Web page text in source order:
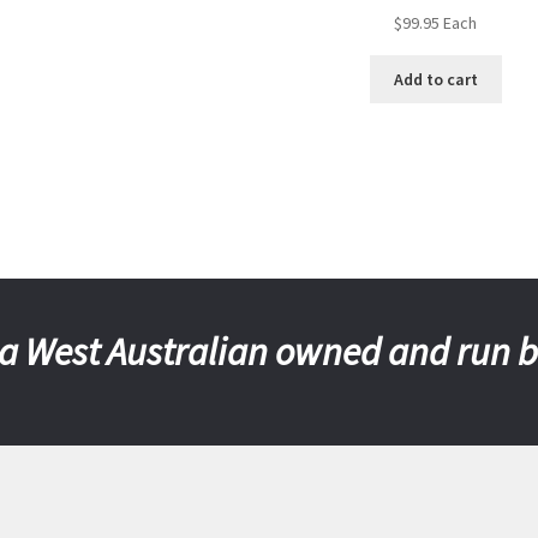
$99.95 Each
Add to cart
West Australian owned and run